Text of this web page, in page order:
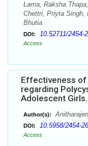
Lama, Raksha
Chettri, Priyta Singh,
Bhutia
DOI: 10.52711/2454-
Access
Effectiveness of
regarding
Adolescent Girls.
Author(s):
DOI: 10.5958/2454-
Access